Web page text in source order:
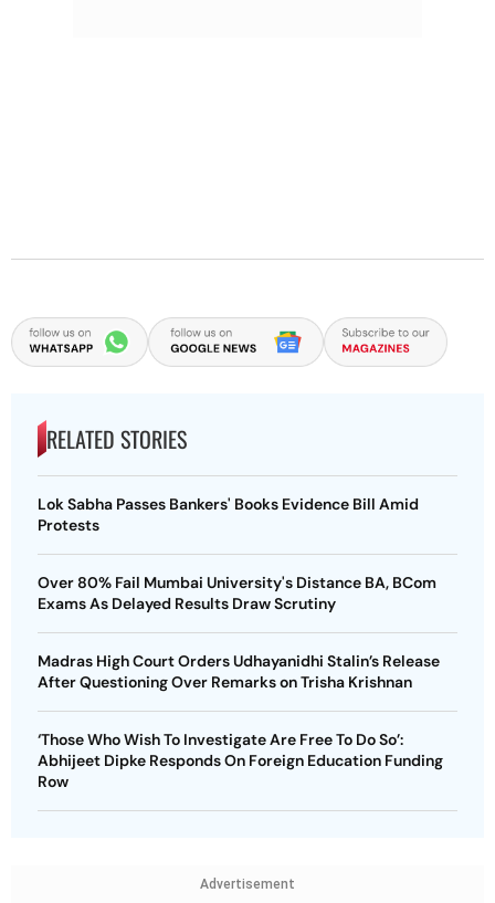
RELATED STORIES
Lok Sabha Passes Bankers' Books Evidence Bill Amid
Protests
Over 80% Fail Mumbai University's Distance BA, BCom
Exams As Delayed Results Draw Scrutiny
Madras High Court Orders Udhayanidhi Stalin’s Release
After Questioning Over Remarks on Trisha Krishnan
‘Those Who Wish To Investigate Are Free To Do So’:
Abhijeet Dipke Responds On Foreign Education Funding
Row
Advertisement